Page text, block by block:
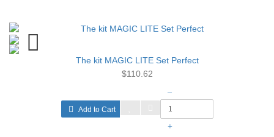
The kit MAGIC LITE Set Perfect
$110.62
Add to Cart
–
+